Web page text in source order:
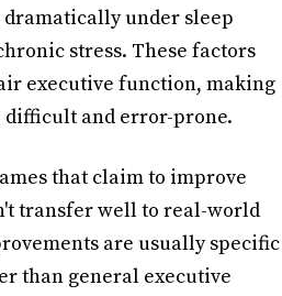
under sleep
stress. These factors
executive function, making
and error-prone.
that claim to improve
transfer well to real-world
are usually specific
than general executive